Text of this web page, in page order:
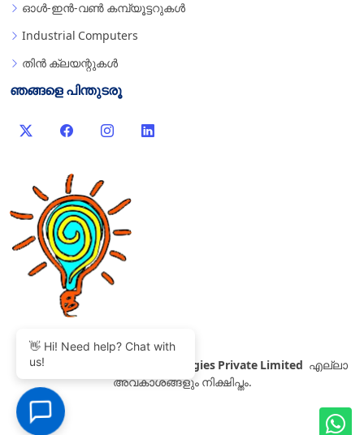
ഓൾ-ഇൻ-വൺ കമ്പ്യൂട്ടറുകൾ
Industrial Computers
തിൻ ക്ലയന്റുകൾ
ഞങ്ങളെ പിന്തുടരൂ
2007-2026 Thinvent Technologies Private Limited
എല്ലാ
അവകാശങ്ങളും നിക്ഷിപ്തം.
👋 Hi! Need help? Chat with
us!